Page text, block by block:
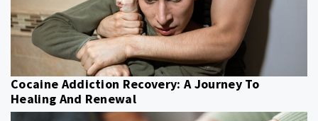
Cocaine Addiction Recovery: A Journey To
Healing And Renewal